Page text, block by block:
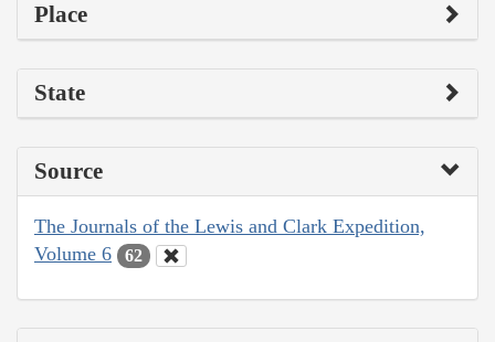
Place
State
Source
The Journals of the Lewis and Clark Expedition,
Volume 6
62